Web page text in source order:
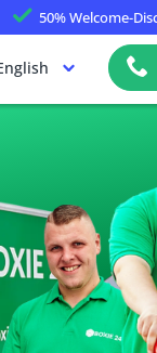
50%Welcome-